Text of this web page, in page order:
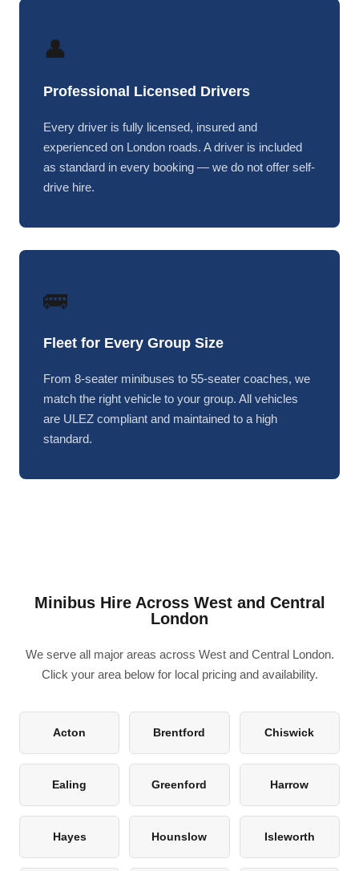
👤
Professional Licensed Drivers
Every driver is fully licensed, insured and
experienced on London roads. A driver is included
as standard in every booking — we do not offer self-
drive hire.
🚌
Fleet for Every Group Size
From 8-seater minibuses to 55-seater coaches, we
match the right vehicle to your group. All vehicles
are ULEZ compliant and maintained to a high
standard.
Minibus Hire Across West and Central
London
We serve all major areas across West and Central London.
Click your area below for local pricing and availability.
Acton Brentford Chiswick
Ealing Greenford Harrow
Hayes Hounslow Isleworth